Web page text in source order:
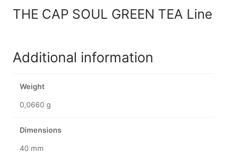
THE CAP SOUL GREEN TEA Line
Additional information
Weight
0,0660 g
Dimensions
40 mm